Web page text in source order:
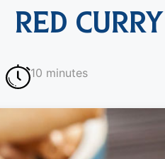
Red
10 minutes